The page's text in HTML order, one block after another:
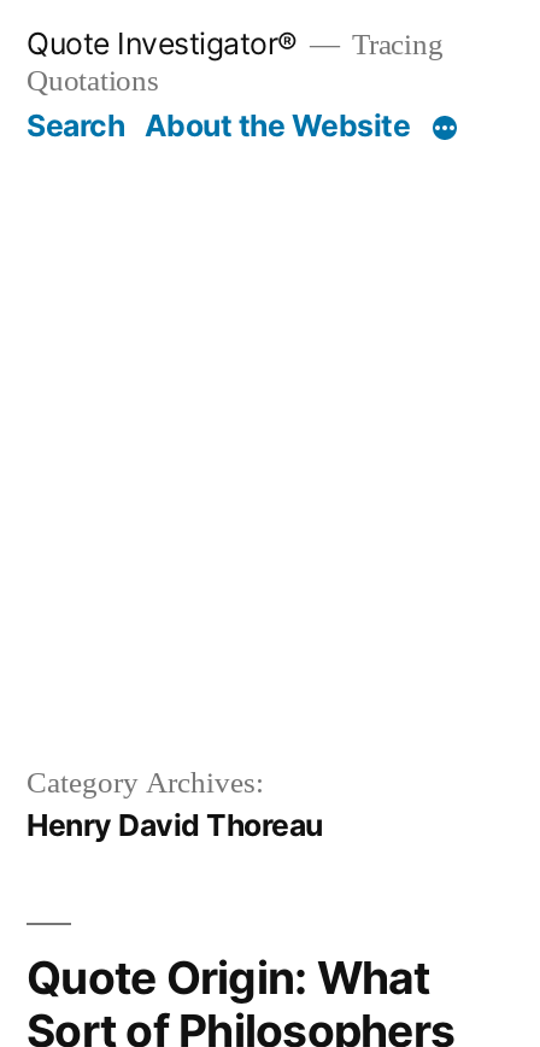
content
Quote Investigator®
Tracing
Quotations
Search About the Website
Category Archives:
Henry David Thoreau
Quote Origin: What
Sort of Philosophers